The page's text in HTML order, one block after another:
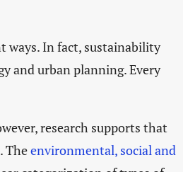
ways. In fact, sustainability
and urban planning. Every
research supports that
Theenvironmental, social and